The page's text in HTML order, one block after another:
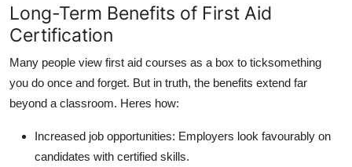
Long-Term Benefits of First Aid
Certification
Many people view first aid courses as a box to ticksomething
you do once and forget. But in truth, the benefits extend far
beyond a classroom. Heres how:
Increased job opportunities: Employers look favourably on
candidates with certified skills.